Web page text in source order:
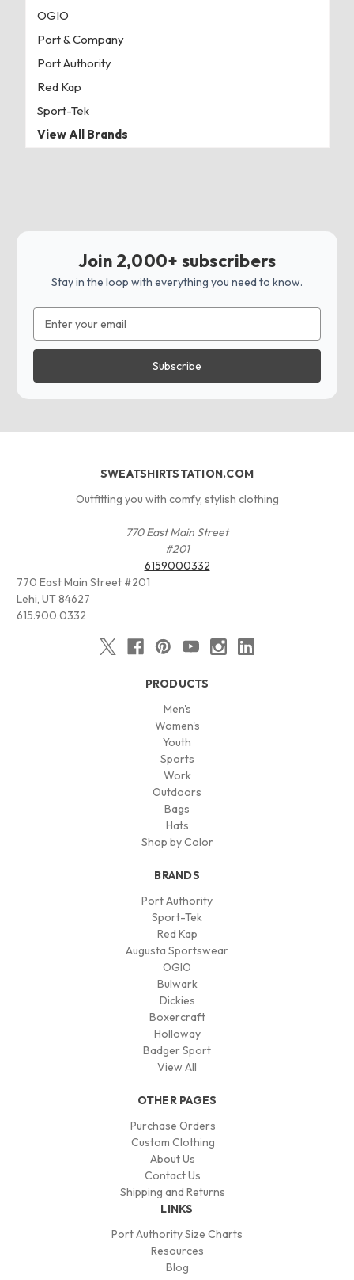
OGIO
Port & Company
Port Authority
Red Kap
Sport-Tek
View All Brands
Join 2,000+ subscribers
Stay in the loop with everything you need to know.
Address
SWEATSHIRTSTATION.COM
Outfitting you with comfy, stylish clothing
770 East Main Street
#201
6159000332
770 East Main Street #201
Lehi, UT 84627
615.900.0332
PRODUCTS
Men's
Women's
Youth
Sports
Work
Outdoors
Bags
Hats
Shop by Color
BRANDS
Port Authority
Sport-Tek
Red Kap
Augusta Sportswear
OGIO
Bulwark
Dickies
Boxercraft
Holloway
Badger Sport
View All
OTHER PAGES
Purchase Orders
Custom Clothing
About Us
Contact Us
Shipping and Returns
LINKS
Port Authority Size Charts
Resources
Blog